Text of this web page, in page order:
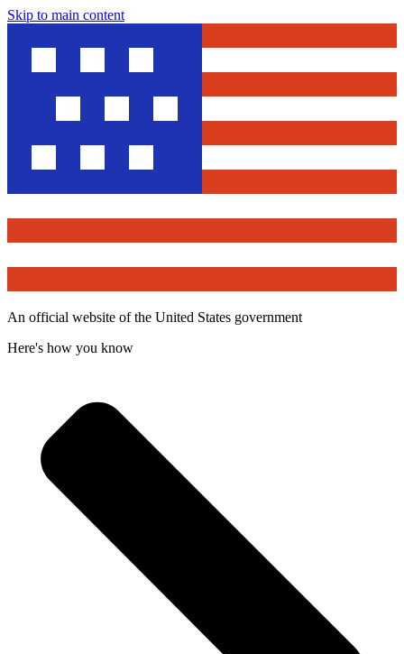
Skip to main content
An official website of the United States government
Here's how you know